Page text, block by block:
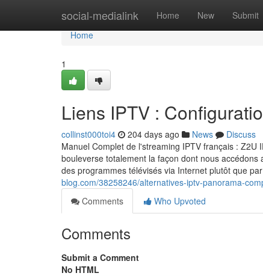
social-medialink Home New Submit
Home
Home
1
Liens IPTV :
collinst000toi4 204 days ago News
Discuss
Manuel Complet de l'streaming IPTV français :
bouleverse totalement la façon dont nous
des programmes télévisés via Internet plutôt que
blog.com/38258246/alternatives-iptv-panorama-
Comments
Who Upvoted
Comments
Submit a Comment
No HTML